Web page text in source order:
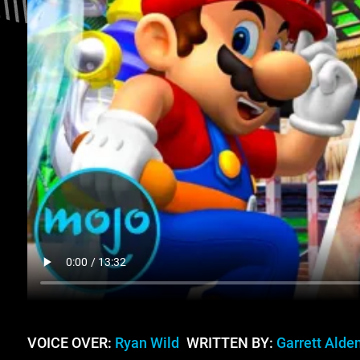
VOICE OVER: Ryan Wild WRITTEN BY: Garrett